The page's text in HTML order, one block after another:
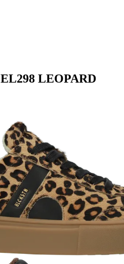
EL298 LEOPARD